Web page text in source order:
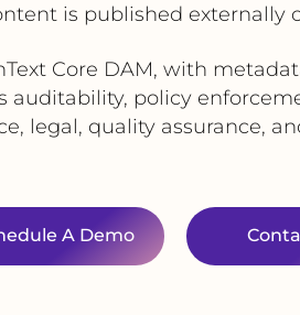
is published externally
Core DAM, with
auditability, policy
legal, quality assurance,
A Demo